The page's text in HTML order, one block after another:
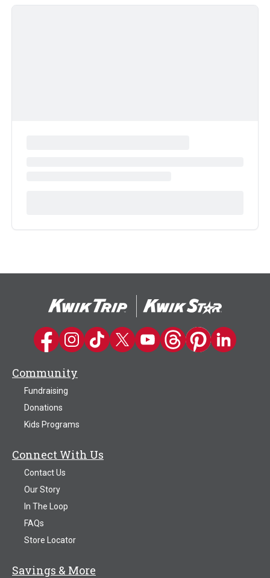
Kwik Trip on Facebook
Kwik Trip on Instagram
Kwik Trip on TikTok
Kwik Trip on Twitter
Kwik Trip YouTube Channel
Kwik Trip on Threads
Kwik Trip on
Kwik Trip on
Community
Fundraising
Donations
Kids Programs
Connect With Us
Contact Us
Our Story
In The Loop
FAQs
Store Locator
Savings & More